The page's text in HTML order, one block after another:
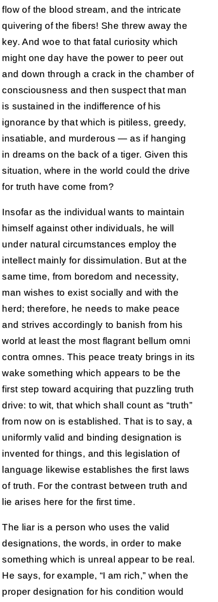
flow of the blood stream, and the intricate
quivering of the fibers! She threw away the
key. And woe to that fatal curiosity which
might one day have the power to peer out
and down through a crack in the chamber of
consciousness and then suspect that man
is sustained in the indifference of his
ignorance by that which is pitiless, greedy,
insatiable, and murderous — as if hanging
in dreams on the back of a tiger. Given this
situation, where in the world could the drive
for truth have come from?
Insofar as the individual wants to maintain
himself against other individuals, he will
under natural circumstances employ the
intellect mainly for dissimulation. But at the
same time, from boredom and necessity,
man wishes to exist socially and with the
herd; therefore, he needs to make peace
and strives accordingly to banish from his
world at least the most flagrant bellum omni
contra omnes. This peace treaty brings in its
wake something which appears to be the
first step toward acquiring that puzzling truth
drive: to wit, that which shall count as “truth”
from now on is established. That is to say, a
uniformly valid and binding designation is
invented for things, and this legislation of
language likewise establishes the first laws
of truth. For the contrast between truth and
lie arises here for the first time.
The liar is a person who uses the valid
designations, the words, in order to make
something which is unreal appear to be real.
He says, for example, “I am rich,” when the
proper designation for his condition would